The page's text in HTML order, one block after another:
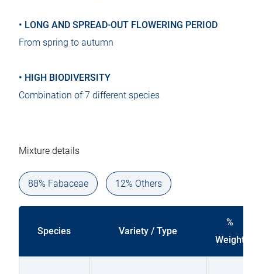
• LONG AND SPREAD-OUT FLOWERING PERIOD
From spring to autumn
• HIGH BIODIVERSITY
Combination of 7 different species
Mixture details
88% Fabaceae 12% Others
Species Variety / Type
%
Weight